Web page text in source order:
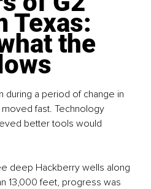
Texas:
the
during a period of change in
fast. Technology
better tools would
deep Hackberry wells along
13,000 feet, progress was